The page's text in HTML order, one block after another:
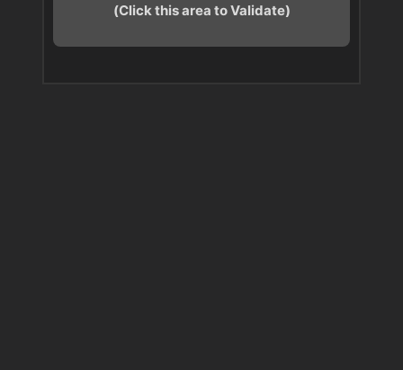
(Click this area to Validate)